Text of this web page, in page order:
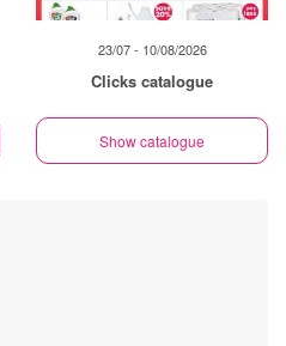
23/07 - 10/08/2026
Clicks catalogue
Show catalogue